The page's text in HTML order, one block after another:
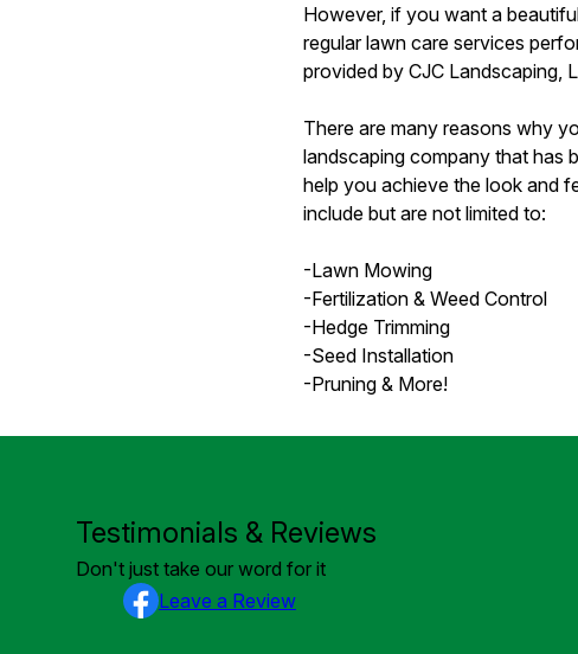
However, if you want a
regular lawn care services
provided by CJC Landscaping,
There are many reasons why
landscaping company that has
help you achieve the look and
include but are not limited to:
-Lawn Mowing
-Fertilization & Weed Control
-Hedge Trimming
-Seed Installation
-Pruning & More!
Testimonials & Reviews
Don't just take our word for it
Leave a Review